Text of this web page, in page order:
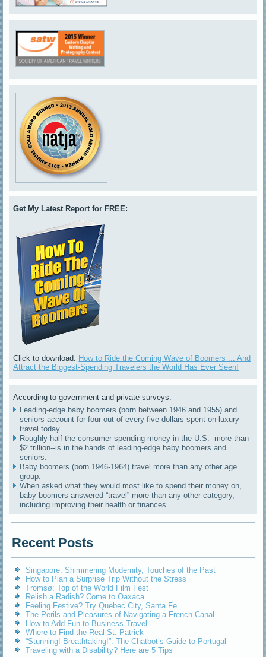
Get My Latest Report for FREE:
Click to download: How to Ride the Coming Wave of Boomers ... And
Attract the Biggest-Spending Travelers the World Has Ever Seen!
According to government and private surveys:
Leading-edge baby boomers (born between 1946 and 1955) and
seniors account for four out of every five dollars spent on luxury
travel today.
Roughly half the consumer spending money in the U.S.--more than
$2 trillion--is in the hands of leading-edge baby boomers and
seniors.
Baby boomers (born 1946-1964) travel more than any other age
group.
When asked what they would most like to spend their money on,
baby boomers answered “travel” more than any other category,
including improving their health or finances.
Recent Posts
Singapore: Shimmering Modernity, Touches of the Past
How to Plan a Surprise Trip Without the Stress
Tromsø: Top of the World Film Fest
Relish a Radish? Come to Oaxaca
Feeling Festive? Try Quebec City, Santa Fe
The Perils and Pleasures of Navigating a French Canal
How to Add Fun to Business Travel
Where to Find the Real St. Patrick
“Stunning! Breathtaking!”: The Chatbot’s Guide to Portugal
Traveling with a Disability? Here are 5 Tips